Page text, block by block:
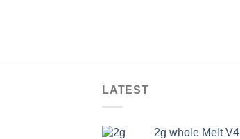
LATEST
2g whole Melt V4